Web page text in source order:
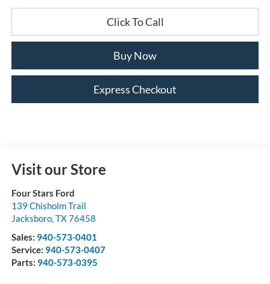
Click To Call
Buy Now
Express Checkout
Visit our Store
Four Stars Ford
139 Chisholm Trail
Jacksboro,TX76458
Sales: 940-573-0401
Service: 940-573-0407
Parts: 940-573-0395